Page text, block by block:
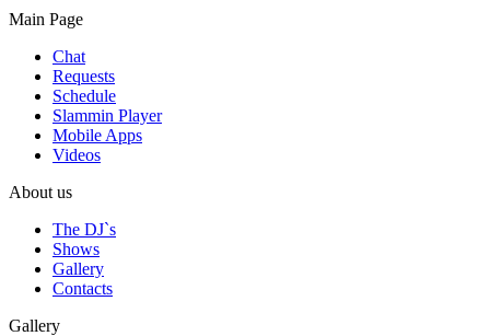
Main Page
Chat
Requests
Schedule
Slammin Player
Mobile Apps
Videos
About us
The DJ`s
Shows
Gallery
Contacts
Gallery